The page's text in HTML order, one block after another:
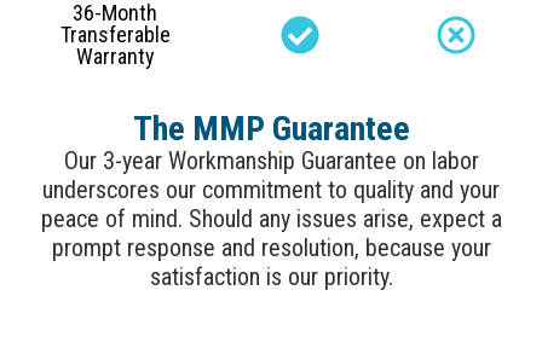
36-Month
Transferable
Warranty
The MMP Guarantee
Our 3-year Workmanship Guarantee on labor
underscores our commitment to quality and your
peace of mind. Should any issues arise, expect a
prompt response and resolution, because your
satisfaction is our priority.